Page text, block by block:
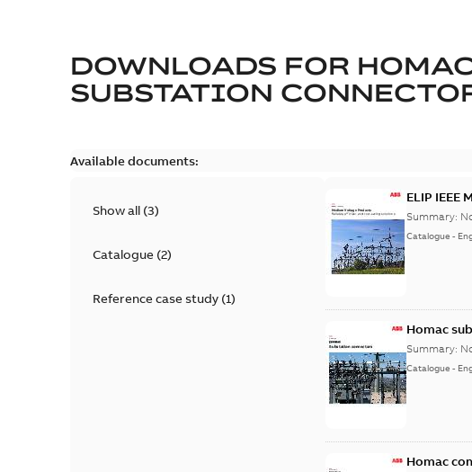
DOWNLOADS FOR
SUBSTATION
Available documents:
Show all (3)
Catalogue(2)
Reference case study(1)
ELIP IEEE
Summary:
Catalogue -
Homac
Summary:
Catalogue -
Homac